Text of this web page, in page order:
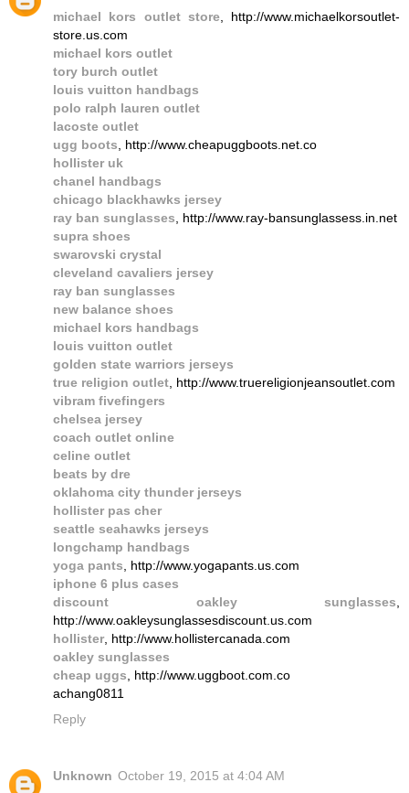
michael kors outlet store, http://www.michaelkorsoutlet-
store.us.com
michael kors outlet
tory burch outlet
louis vuitton handbags
polo ralph lauren outlet
lacoste outlet
ugg boots , http://www.cheapuggboots.net.co
hollister uk
chanel handbags
chicago blackhawks jersey
ray ban sunglasses , http://www.ray-bansunglassess.in.net
supra shoes
swarovski crystal
cleveland cavaliers jersey
ray ban sunglasses
new balance shoes
michael kors handbags
louis vuitton outlet
golden state warriors jerseys
true religion outlet , http://www.truereligionjeansoutlet.com
vibram fivefingers
chelsea jersey
coach outlet online
celine outlet
beats by dre
oklahoma city thunder jerseys
hollister pas cher
seattle seahawks jerseys
longchamp handbags
yoga pants , http://www.yogapants.us.com
iphone 6 plus cases
discount oakley sunglasses
http://www.oakleysunglassesdiscount.us.com
hollister , http://www.hollistercanada.com
oakley sunglasses
cheap uggs , http://www.uggboot.com.co
achang0811
Reply
Unknown October 19, 2015 at 4:04 AM